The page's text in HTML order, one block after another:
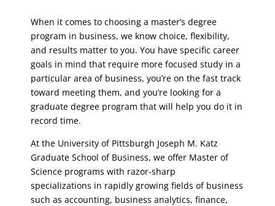
When it comes to choosing a master’s degree
program in business, we know choice, flexibility,
and results matter to you. You have specific career
goals in mind that require more focused study in a
particular area of business, you’re on the fast track
toward meeting them, and you’re looking for a
graduate degree program that will help you do it in
record time.
At the University of Pittsburgh Joseph M. Katz
Graduate School of Business, we offer Master of
Science programs with razor-sharp
specializations in rapidly growing fields of business
such as accounting, business analytics, finance,